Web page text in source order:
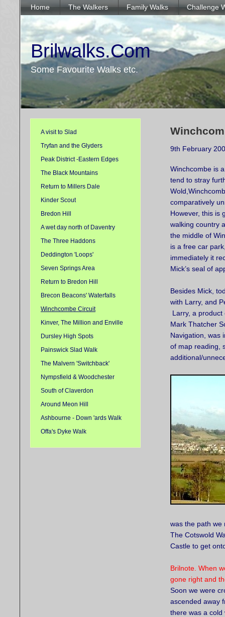
Home The Walkers Family Walks Challenge
Brilwalks.Com
Some Favourite Walks etc.
A visit to Slad
Tryfan and the Glyders
Peak District -Eastern Edges
The Black Mountains
Return to Millers Dale
Kinder Scout
Bredon Hill
A wet day north of Daventry
The Three Haddons
Deddington 'Loops'
Seven Springs Area
Return to Bredon Hill
Brecon Beacons' Waterfalls
Winchcombe Circuit
Kinver, The Million and Enville
Dursley High Spots
Painswick Slad Walk
The Malvern 'Switchback'
Nympsfield & Woodchester
South of Claverdon
Around Meon Hill
Ashbourne - Down 'ards Walk
Offa's Dyke Walk
9th February
Winchcombe is
tend to stray
Wold,
comparatively
However, this is
walking country
the middle of
is a free car
immediately it
Mick’s seal of
Besides Mick,
with Larry, and
Larry, a product
Mark Thatcher
Navigation, was
of map reading,
additional/
was the path we
The Cotswold
Castle to get
Brilnote. When
gone right and
Soon we were
ascended away
there was a cold